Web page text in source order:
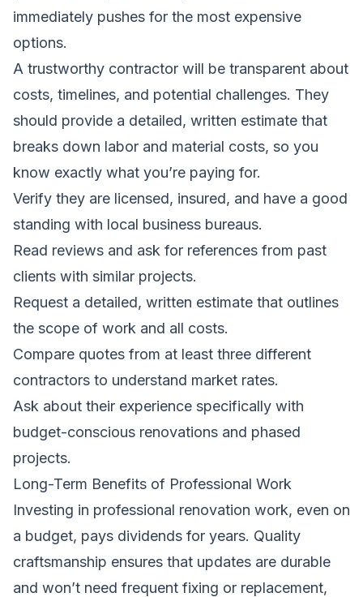
immediately pushes for the most expensive
options.
A trustworthy contractor will be transparent about
costs, timelines, and potential challenges. They
should provide a detailed, written estimate that
breaks down labor and material costs, so you
know exactly what you’re paying for.
Verify they are licensed, insured, and have a good
standing with local business bureaus.
Read reviews and ask for references from past
clients with similar projects.
Request a detailed, written estimate that outlines
the scope of work and all costs.
Compare quotes from at least three different
contractors to understand market rates.
Ask about their experience specifically with
budget-conscious renovations and phased
projects.
Long-Term Benefits of Professional Work
Investing in professional renovation work, even on
a budget, pays dividends for years. Quality
craftsmanship ensures that updates are durable
and won’t need frequent fixing or replacement,